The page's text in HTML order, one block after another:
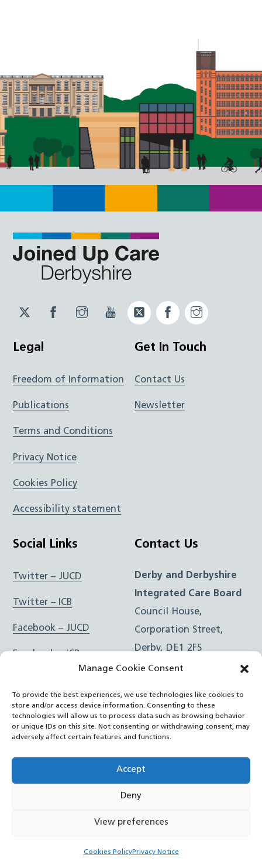
Manage Cookie Consent
To provide the best experiences, we use technologies like cookies to
store and/or access device information. Consenting to these
technologies will allow us to process data such as browsing behavior
or unique IDs on this site. Not consenting or withdrawing consent, may
adversely affect certain features and functions.
Accept
Deny
View preferences
Cookies PolicyPrivacy Notice
Twitter
JUCD
Facebook
JUCD
Instagram
JUCD
YouTubeTwitter
ICB
Facebook
ICB
Legal
Freedom of Information
Publications
Terms and Conditions
Privacy Notice
Cookies Policy
Accessibility statement
Get In Touch
Contact Us
Newsletter
Social Links
Twitter – JUCD
Twitter – ICB
Facebook – JUCD
Facebook – ICB
Instagram – ICB
RSS Feed
YouTube
Contact Us
Derby and Derbyshire
Integrated Care Board
Council House,
Corporation Street,
Derby, DE1 2FS
e:Email Form
Joined Up Care Derbyshire2026